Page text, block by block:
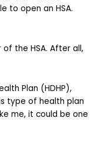
to open an HSA.
of the HSA. After all,
Plan (HDHP),
type of health plan
me, it could be one